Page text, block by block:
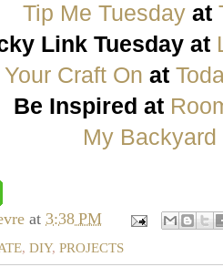
Tip Me Tuesday at
Link Tuesday at
Craft On at
Be Inspired at
My Backyard
at 3:38 PM
, DIY, PROJECTS